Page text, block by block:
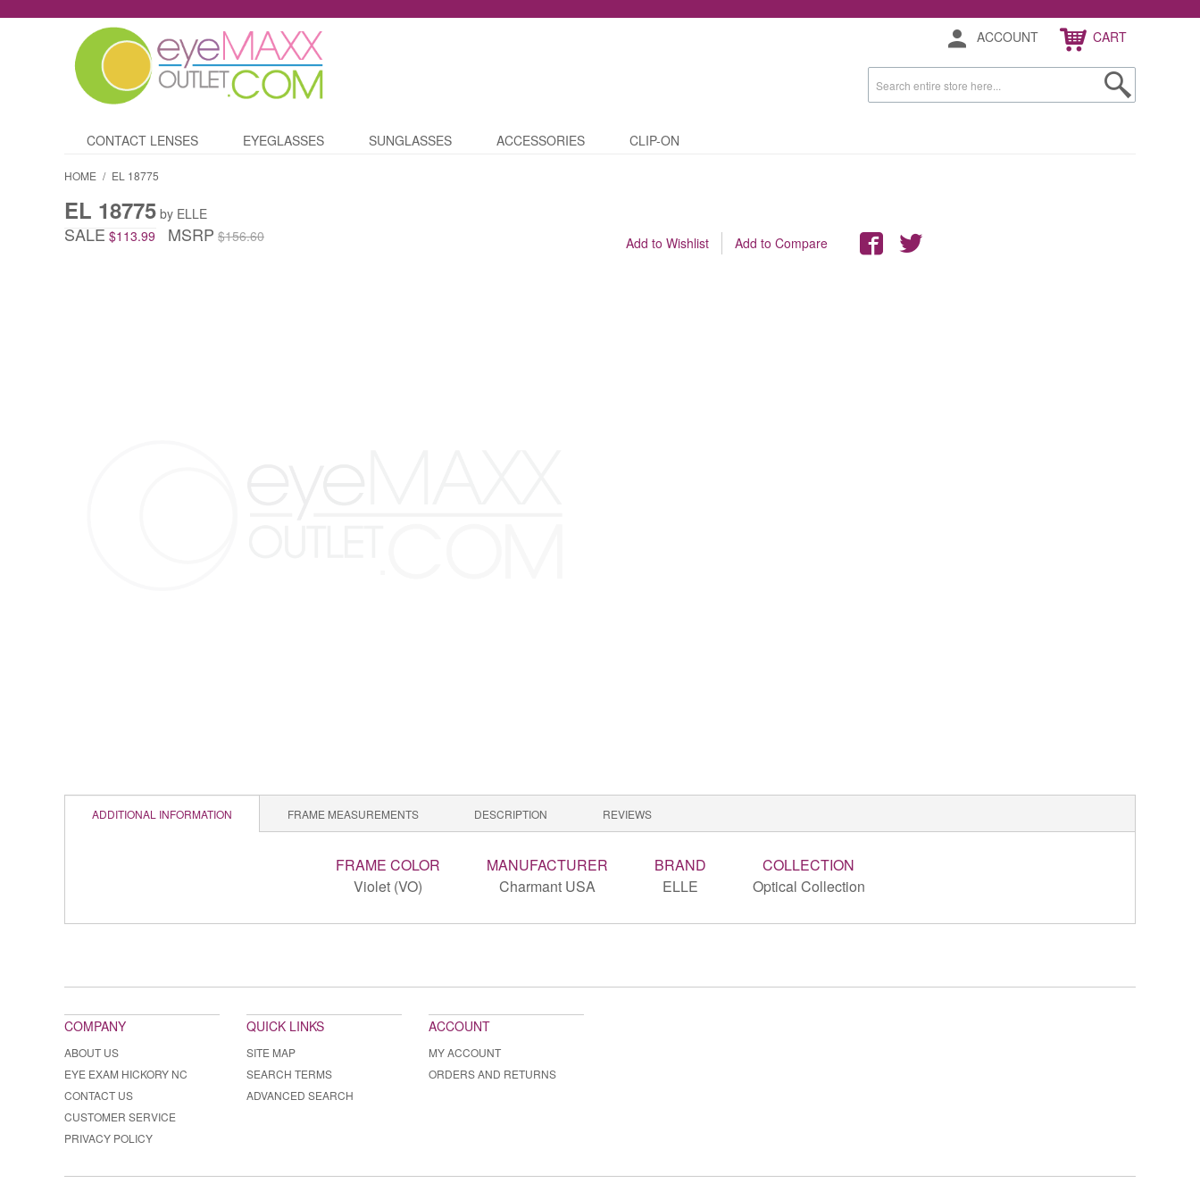
ACCOUNT CART
CONTACT LENSES EYEGLASSES SUNGLASSES ACCESSORIES CLIP-ON
HOME / EL 18775
EL 18775 by ELLE
SALE $113.99 MSRP $156.60 Add to Wishlist Add to Compare
ADDITIONAL INFORMATION FRAME MEASUREMENTS DESCRIPTION REVIEWS
FRAME COLOR
Violet (VO)
MANUFACTURER
Charmant USA
BRAND
ELLE
COLLECTION
Optical Collection
COMPANY
ABOUT US
EYE EXAM HICKORY NC
CONTACT US
CUSTOMER SERVICE
PRIVACY POLICY
QUICK LINKS
SITE MAP
SEARCH TERMS
ADVANCED SEARCH
ACCOUNT
MY ACCOUNT
ORDERS AND RETURNS